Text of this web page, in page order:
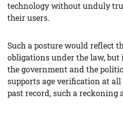
technology without unduly
their users.
Such a posture would reflect
obligations under the law, but
the government and the
supports age verification at all
past record, such a reckoning